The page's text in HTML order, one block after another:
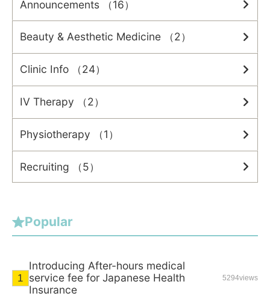
Announcements （16）
Beauty & Aesthetic Medicine （2）
Clinic Info （24）
IV Therapy （2）
Physiotherapy （1）
Recruiting （5）
Popular
Introducing After-hours medical
service fee for Japanese Health
Insurance
5294views